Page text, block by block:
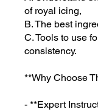
of royal icing,
B. The best
C. Tools to use
consistency.
**Why Choose
- **Expert